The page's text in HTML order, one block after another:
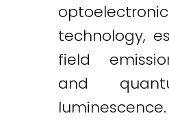
technology,
field
and